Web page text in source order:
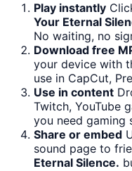
Play instantly
Your Eternal
No waiting, no
Download free
your device with
use in CapCut,
Use in content
Twitch, YouTube
you need gaming
Share or embed
sound page to
Eternal Silence.